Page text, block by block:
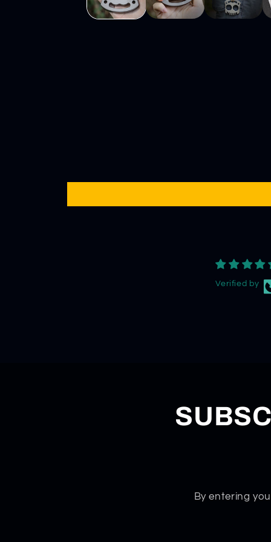
Verified by
By entering